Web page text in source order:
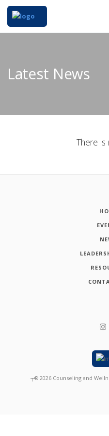
Latest News
There is
┬® 2026 Counseling and